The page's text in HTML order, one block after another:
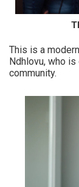
This is a
Ndhlovu, who
community.